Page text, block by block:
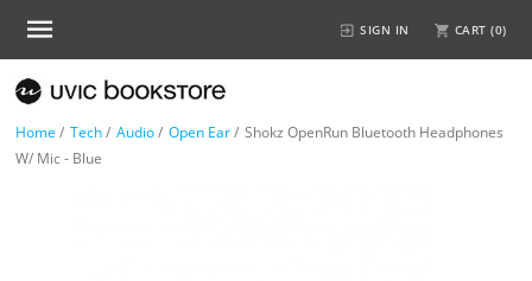
SIGN IN CART (0)
Home / Tech/ Audio/ Open Ear/ Shokz OpenRun Bluetooth Headphones
W/ Mic - Blue